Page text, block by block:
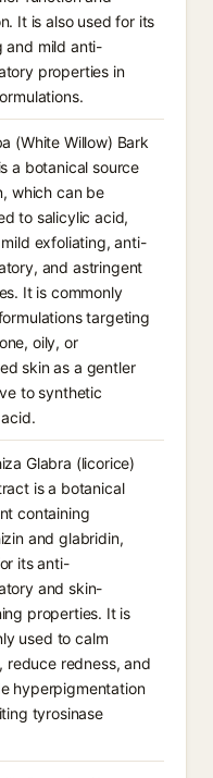
It is also used for its
and mild anti-
properties in
(White Willow) Bark
a botanical source
which can be
to salicylic acid,
exfoliating, anti-
and astringent
It is commonly
targeting
oily, or
skin as a gentler
to synthetic
Glabra (licorice)
is a botanical
containing
and glabridin,
its anti-
and skin-
properties. It is
used to calm
reduce redness, and
hyperpigmentation
tyrosinase